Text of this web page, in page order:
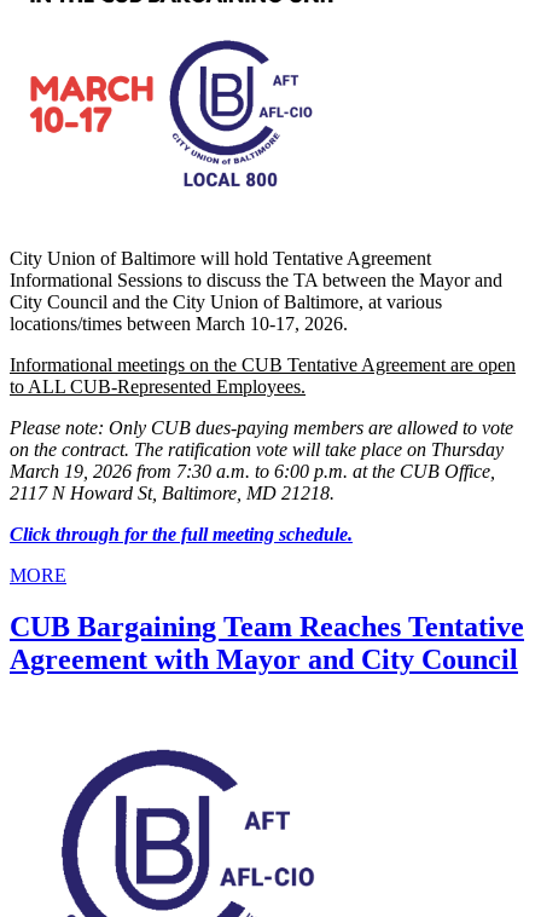
City Union of Baltimore will hold Tentative Agreement
Informational Sessions to discuss the TA between the Mayor and
City Council and the City Union of Baltimore, at various
locations/times between March 10-17, 2026.
Informational meetings on the CUB Tentative Agreement are open
to ALL CUB-Represented Employees.
Please note: Only CUB dues-paying members are allowed to vote
on the contract. The ratification vote will take place on Thursday
March 19, 2026 from 7:30 a.m. to 6:00 p.m. at the CUB Office,
2117 N Howard St, Baltimore, MD 21218.
Click through for the full meeting schedule.
MORE
CUB Bargaining Team Reaches Tentative
Agreement with Mayor and City Council